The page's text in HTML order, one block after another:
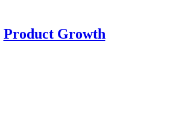
Product Growth